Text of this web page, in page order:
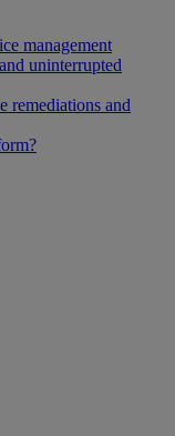
management
uninterrupted
remediations and